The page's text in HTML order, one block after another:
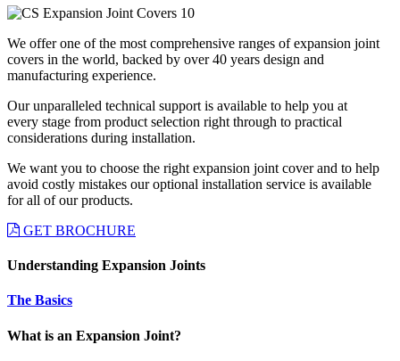
We offer one of the most comprehensive ranges of expansion joint
covers in the world, backed by over 40 years design and
manufacturing experience.
Our unparalleled technical support is available to help you at
every stage from product selection right through to practical
considerations during installation.
We want you to choose the right expansion joint cover and to help
avoid costly mistakes our optional installation service is available
for all of our products.
GET BROCHURE
Understanding Expansion Joints
The Basics
What is an Expansion Joint?